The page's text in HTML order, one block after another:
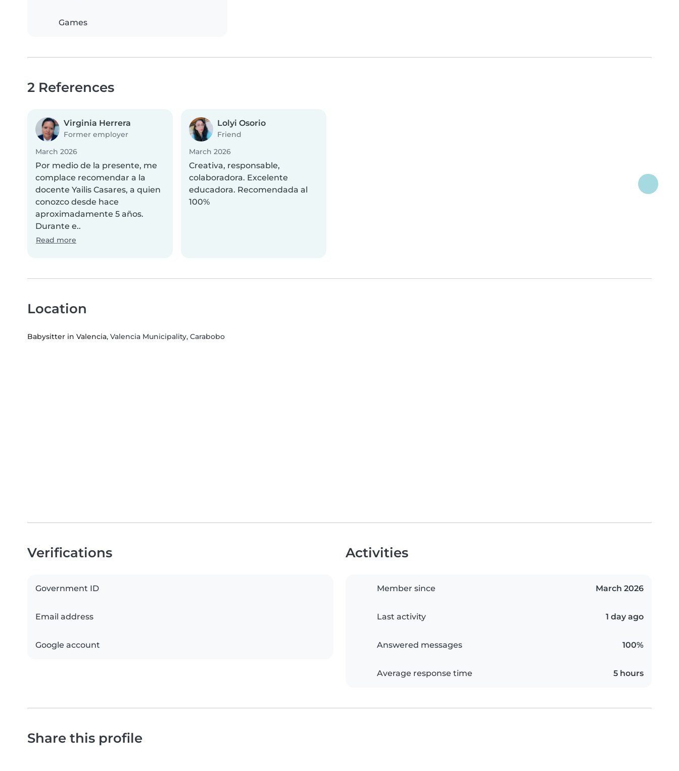
Games
2 References
Virginia Herrera
Former employer
March 2026
Por medio de la presente, me
complace recomendar a la
docente Yailis Casares, a quien
conozco desde hace
aproximadamente 5 años.
Durante e..
Read more
Lolyi Osorio
Friend
March 2026
Creativa, responsable,
colaboradora. Excelente
educadora. Recomendada al
100%
Location
Babysitter in Valencia, Valencia Municipality, Carabobo
Verifications
Government ID
Email address
Google account
Activities
Member since March 2026
Last activity 1 day ago
Answered messages 100%
Average response time 5 hours
Share this profile